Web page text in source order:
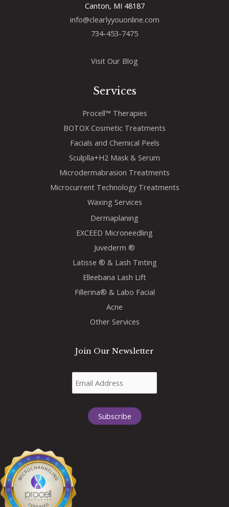
Canton, MI 48187
info@clearlyyouonline.com
734-453-7475
Visit Our Blog
Services
Procell™ Therapies
BOTOX Cosmetic Treatments
Facials and Chemical Peels
Sculplla+H2 Mask & Serum
Microdermabrasion Treatments
Microcurrent Technology Treatments
Waxing Services
Dermaplaning
EXCEED Microneedling
Juvederm ®
Latisse ® & Lash Tinting
Elleebana Lash Lift
Fillerina® & Labo Facial
Acne
Other Services
Join Our Newsletter